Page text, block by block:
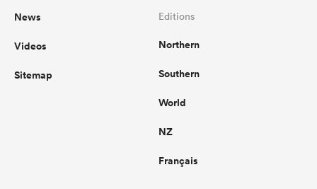
News
Videos
Sitemap
Editions
Northern
Southern
World
NZ
Français